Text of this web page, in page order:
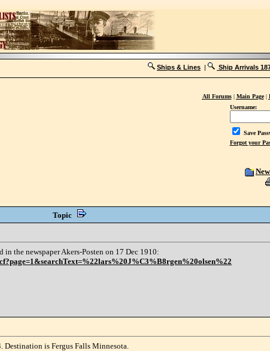
Ships & Lines | Ship Arrivals
All Forums| Main Page|
Username:
Save
Forgot your
Topic
in the newspaper Akers-Posten on 17 Dec 1910:
Destination is Fergus Falls Minnesota.